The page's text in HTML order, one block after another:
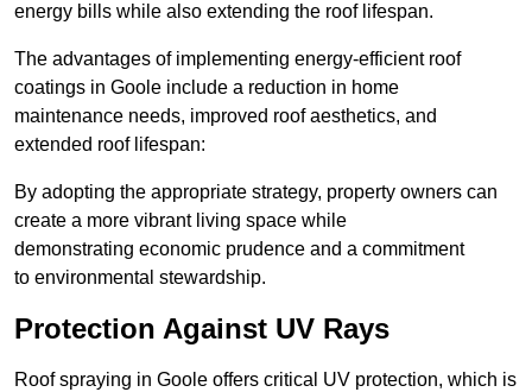
energy bills while also extending the roof lifespan.
The advantages of implementing energy-efficient roof
coatings in Goole include a reduction in home
maintenance needs, improved roof aesthetics, and
extended roof lifespan:
By adopting the appropriate strategy, property owners can
create a more vibrant living space while
demonstrating economic prudence and a commitment
to environmental stewardship.
Protection Against UV Rays
Roof spraying in Goole offers critical UV protection, which is